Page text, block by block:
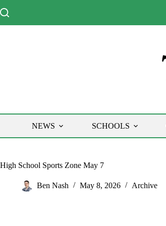
to
NEWS SCHOOLS
High School Sports Zone May 7
Ben Nash May 8, 2026 Archive